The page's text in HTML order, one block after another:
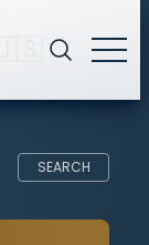
SEARCH